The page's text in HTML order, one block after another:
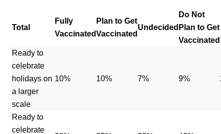
Total
Fully
Vaccinated
Plan to Get
Vaccinated
Undecided
Do Not
Plan to Get
Vaccinated
Ready to
celebrate
holidays on
a larger
scale
10% 10% 7% 9%
Ready to
celebrate